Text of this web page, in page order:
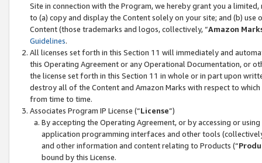
Site in connection with the Program, we hereby grant you a
to (a) copy and display the Content solely on your site; and (b)
Content (those trademarks and logos, collectively, “Amazon
Guidelines.
All licenses set forth in this Section 11 will immediately and
this Operating Agreement or any Operational Documentation, or
the license set forth in this Section 11 in whole or in part upon
destroy all of the Content and Amazon Marks with respect to
from time to time.
Associates Program IP License (“License”)
By accepting the Operating Agreement, or by accessing or
application programming interfaces and other tools
and other information and content relating to Products (“
bound by this License.